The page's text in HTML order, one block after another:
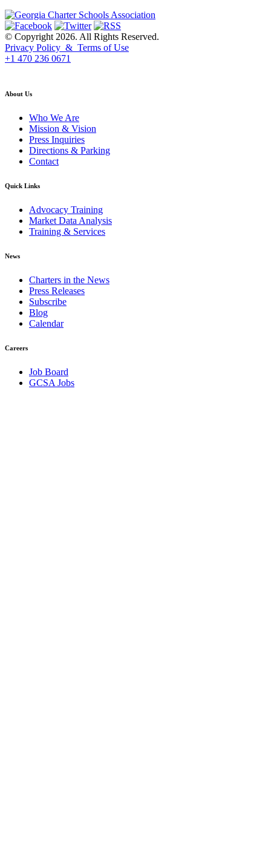
© Copyright 2026. All Rights Reserved.
Privacy Policy & Terms of Use
+1 470 236 0671
About Us
Who We Are
Mission & Vision
Press Inquiries
Directions & Parking
Contact
Quick Links
Advocacy Training
Market Data Analysis
Training & Services
News
Charters in the News
Press Releases
Subscribe
Blog
Calendar
Careers
Job Board
GCSA Jobs